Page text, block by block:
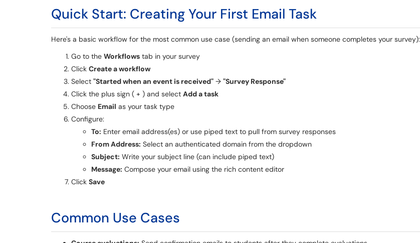
Quick Start: Creating Your First Email Task
Here's a basic workflow for the most common use case (sending an email when someone completes your survey):
Go to the Workflows tab in your survey
Click Create a workflow
Select "Started when an event is received" → "Survey Response"
Click the plus sign ( + ) and select Add a task
Choose Email as your task type
Configure:
To: Enter email address(es) or use piped text to pull from survey responses
From Address: Select an authenticated domain from the dropdown
Subject: Write your subject line (can include piped text)
Message: Compose your email using the rich content editor
Click Save
Common Use Cases